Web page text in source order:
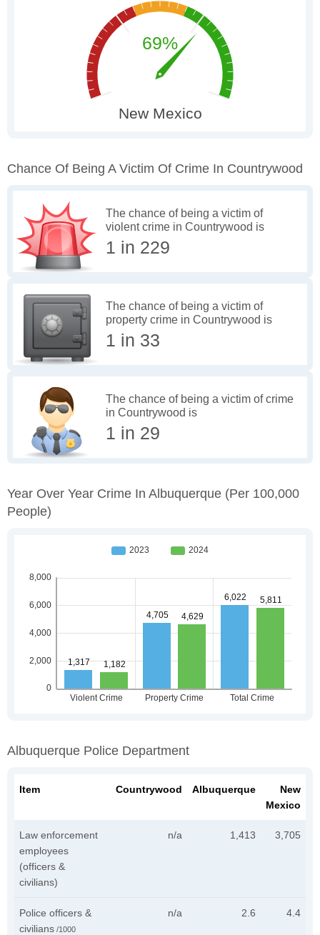
Chance Of Being A Victim Of Crime In Countrywood
The chance of being a victim of
violent crime in Countrywood is
1 in 229
The chance of being a victim of
property crime in Countrywood is
1 in 33
The chance of being a victim of crime
in Countrywood is
1 in 29
Year Over Year Crime In Albuquerque (per 100,000
People)
Albuquerque Police Department
Item Countrywood Albuquerque
New
Mexico
Law enforcement
employees
(officers &
civilians)
n/a 1,413 3,705
Police officers &
civilians /1000
n/a 2.6 4.4